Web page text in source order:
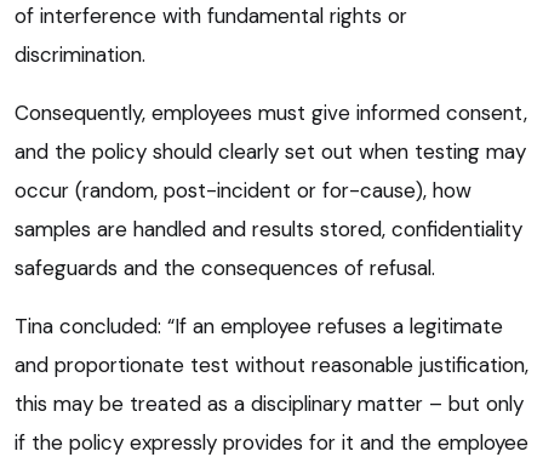
of interference with fundamental rights or
discrimination.
Consequently, employees must give informed consent,
and the policy should clearly set out when testing may
occur (random, post-incident or for-cause), how
samples are handled and results stored, confidentiality
safeguards and the consequences of refusal.
Tina concluded: “If an employee refuses a legitimate
and proportionate test without reasonable justification,
this may be treated as a disciplinary matter – but only
if the policy expressly provides for it and the employee